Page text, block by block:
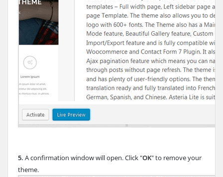
5. A confirmation window will open. Click "OK" to remove your
theme.